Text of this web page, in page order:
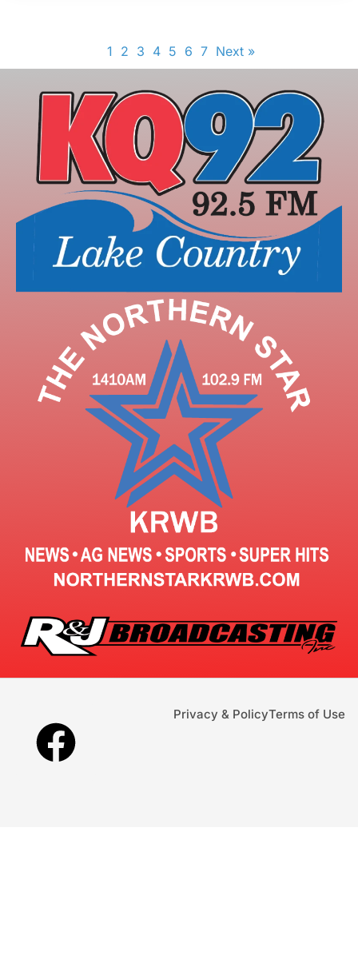
1 2 3 4 5 6 7 Next »
Privacy & PolicyTerms of Use